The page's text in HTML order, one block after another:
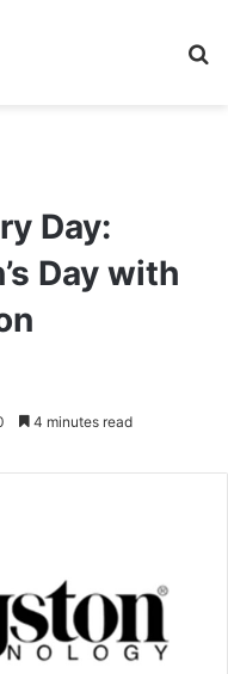
Day:
Day with
4 minutes read